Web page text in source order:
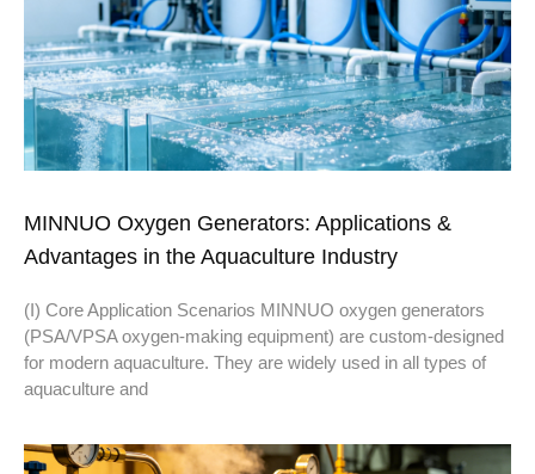
MINNUO Oxygen Generators: Applications &
Advantages in the Aquaculture Industry
(I) Core Application Scenarios MINNUO oxygen generators
(PSA/VPSA oxygen-making equipment) are custom-designed
for modern aquaculture. They are widely used in all types of
aquaculture and